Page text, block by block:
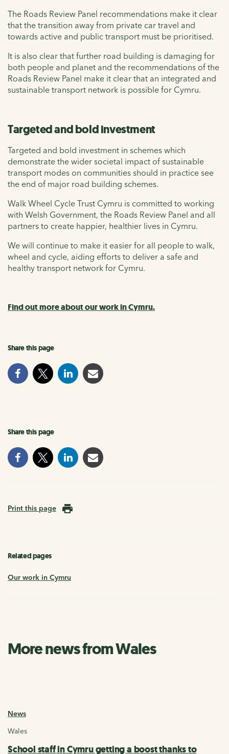
The Roads Review Panel recommendations make it clear
that the transition away from private car travel and
towards active and public transport must be prioritised.
It is also clear that further road building is damaging for
both people and planet and the recommendations of the
Roads Review Panel make it clear that an integrated and
sustainable transport network is possible for Cymru.
Targeted and bold investment
Targeted and bold investment in schemes which
demonstrate the wider societal impact of sustainable
transport modes on communities should in practice see
the end of major road building schemes.
Walk Wheel Cycle Trust Cymru is committed to working
with Welsh Government, the Roads Review Panel and all
partners to create happier, healthier lives in Cymru.
We will continue to make it easier for all people to walk,
wheel and cycle, aiding efforts to deliver a safe and
healthy transport network for Cymru.
Find out more about our work in Cymru.
Share this page
Share this page
Print this page
Related pages
Our work in Cymru
More news from Wales
News
Wales
School staff in Cymru getting a boost thanks to